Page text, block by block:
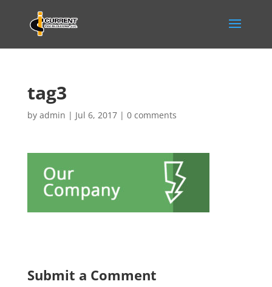
tag3
by admin | Jul 6, 2017| 0 comments
Submit a Comment